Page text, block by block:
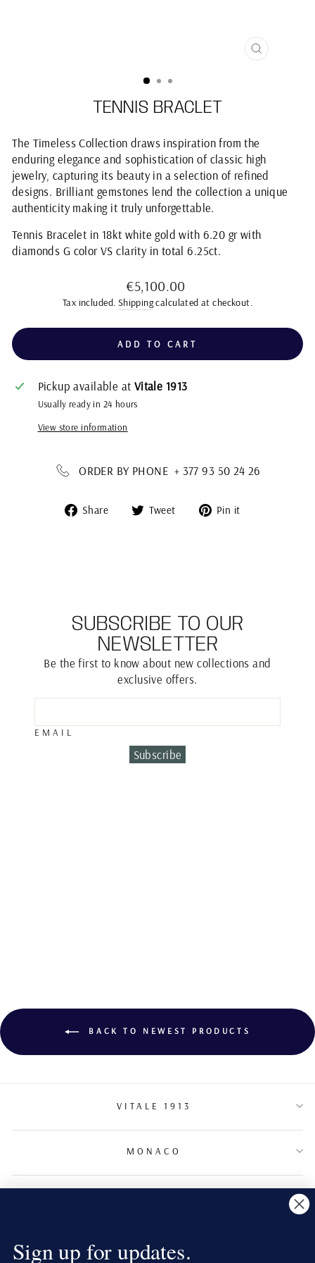
CLOSE
TENNIS BRACLET
The Timeless Collection draws inspiration from the
enduring elegance and sophistication of classic high
jewelry, capturing its beauty in a selection of refined
designs. Brilliant gemstones lend the collection a unique
authenticity making it truly unforgettable.
Tennis Bracelet in 18kt white gold with 6.20 gr with
diamonds G color VS clarity in total 6.25ct.
Regular
price
€5,100.00
Tax included. Shippingcalculated at checkout.
ADD TO CART
Pickup available at Vitale 1913
Usually ready in 24 hours
View store information
ORDER BY PHONE + 377 93 50 24 26
Share
Share Tweet
Tweet Pin it
SUBSCRIBE TO OUR
NEWSLETTER
Be the first to know about new collections and
exclusive offers.
EMAIL
Subscribe
BACK TO NEWEST PRODUCTS
VITALE 1913
MONACO
Sign up for updates.